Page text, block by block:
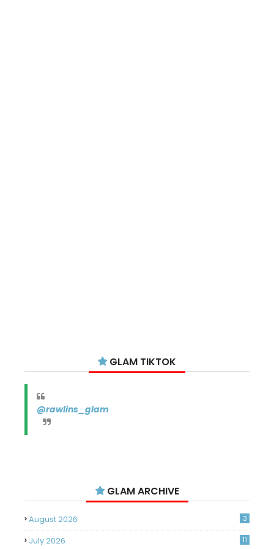
GLAM TIKTOK
@rawlins_glam
GLAM ARCHIVE
August 2026 3
July 2026 11